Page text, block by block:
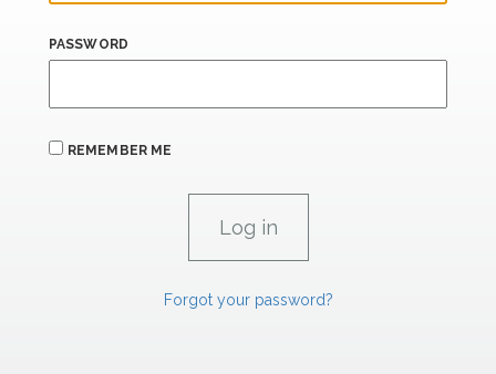
PASSWORD
REMEMBER ME
Forgot your password?